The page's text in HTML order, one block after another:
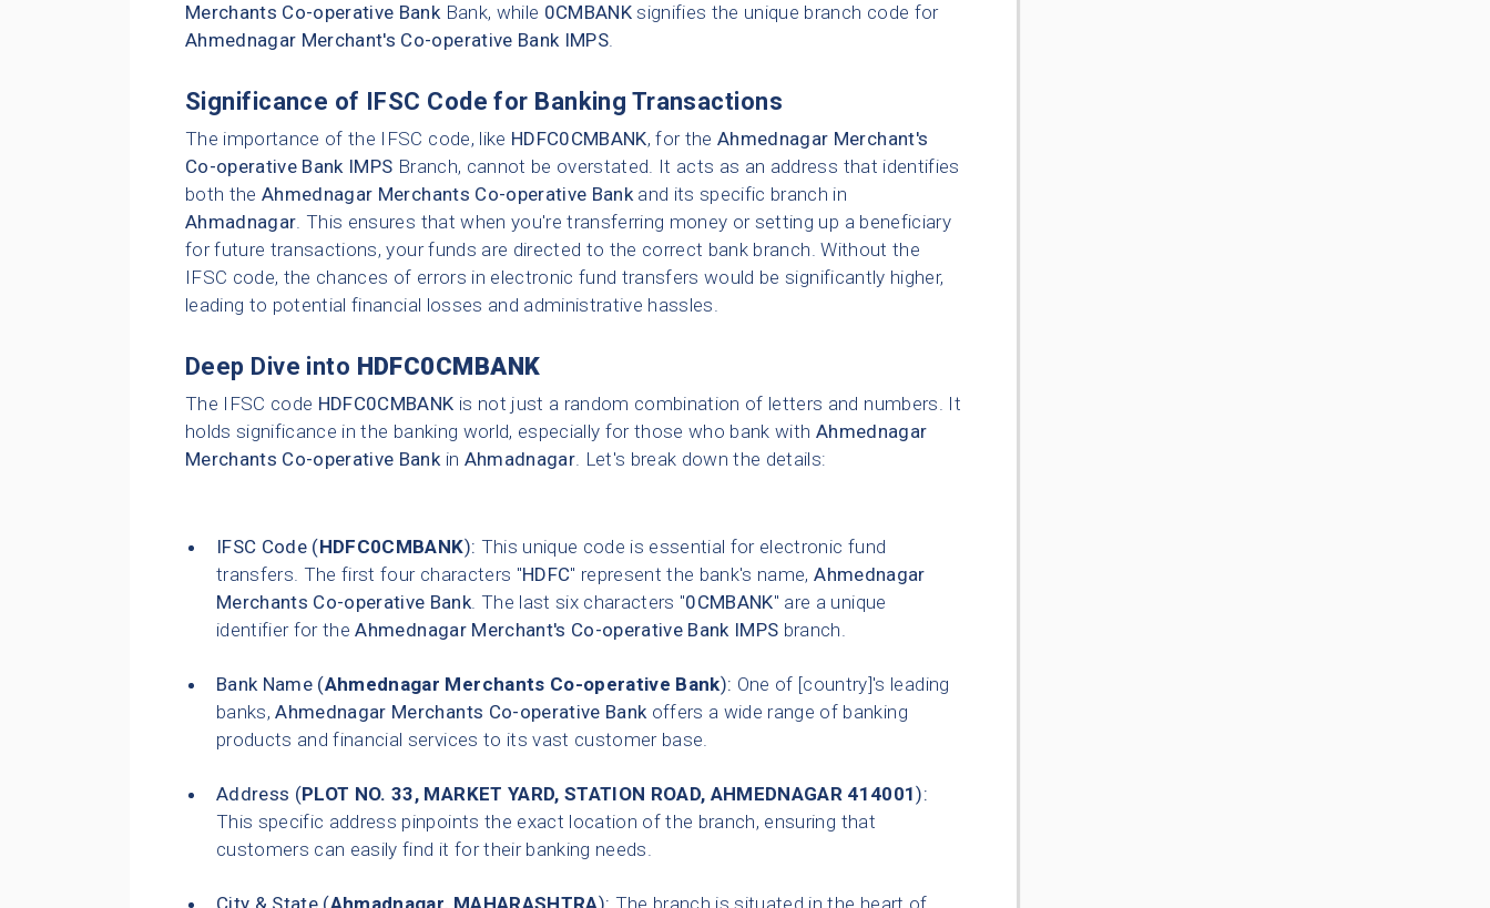
Merchants Co-operative BankBank, while 0CMBANK signifies the unique branch code for
Ahmednagar Merchant's Co-operative Bank IMPS.
Significance of IFSC Code for Banking Transactions
The importance of the IFSC code, like HDFC0CMBANK, for theAhmednagar Merchant's
Co-operative Bank IMPS Branch, cannot be overstated. It acts as an address that identifies
both theAhmednagar Merchants Co-operative Bankand its specific branch in
Ahmadnagar. This ensures that when you're transferring money or setting up a beneficiary
for future transactions, your funds are directed to the correct bank branch. Without the
IFSC code, the chances of errors in electronic fund transfers would be significantly higher,
leading to potential financial losses and administrative hassles.
Deep Dive into HDFC0CMBANK
The IFSC code HDFC0CMBANK is not just a random combination of letters and numbers. It
holds significance in the banking world, especially for those who bank with Ahmednagar
Merchants Co-operative Bankin Ahmadnagar. Let's break down the details:
IFSC Code (HDFC0CMBANK): This unique code is essential for electronic fund
transfers. The first four characters "HDFC" represent the bank's name,Ahmednagar
Merchants Co-operative Bank. The last six characters "0CMBANK" are a unique
identifier for theAhmednagar Merchant's Co-operative Bank IMPS branch.
Bank Name (Ahmednagar Merchants Co-operative Bank): One of [country]'s leading
banks,Ahmednagar Merchants Co-operative Bankoffers a wide range of banking
products and financial services to its vast customer base.
Address (PLOT NO. 33, MARKET YARD, STATION ROAD, AHMEDNAGAR 414001):
This specific address pinpoints the exact location of the branch, ensuring that
customers can easily find it for their banking needs.